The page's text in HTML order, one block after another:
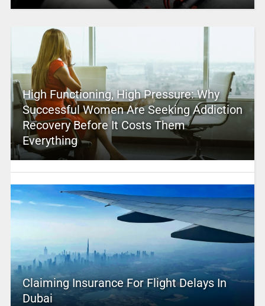
High Functioning, High Pressure: Why
Successful Women Are Seeking Addiction
Recovery Before It Costs Them
Everything
Claiming Insurance For Flight Delays In
Dubai